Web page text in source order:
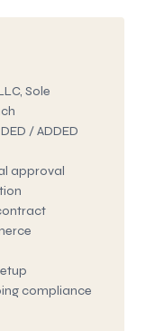
Sole
/ ADDED
approval
compliance